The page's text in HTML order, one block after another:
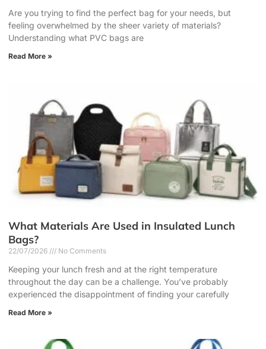
Are you trying to find the perfect bag for your needs, but
feeling overwhelmed by the sheer variety of materials?
Understanding what PVC bags are
Read More »
What Materials Are Used in Insulated Lunch
Bags?
22/07/2026 No Comments
Keeping your lunch fresh and at the right temperature
throughout the day can be a challenge. You’ve probably
experienced the disappointment of finding your carefully
Read More »